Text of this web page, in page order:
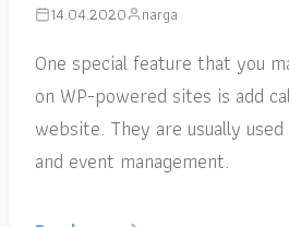
14.04.2020 narga
One special feature that you
on WP-powered sites is add
website. They are usually
and event management.